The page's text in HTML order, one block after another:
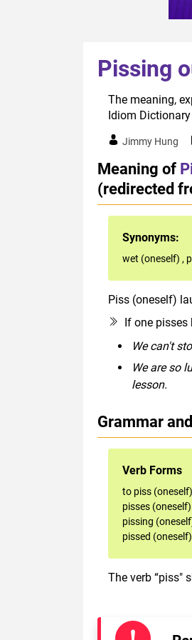
Pissing
The meaning,
Idiom Dictionary
Jimmy Hung
Meaning of
(redirected
Synonyms:
wet (oneself) ,
Piss (oneself)
If one
We can't
We are so
lesson.
Grammar
Verb Forms
to piss
pisses
pissing
pissed
The verb “piss"